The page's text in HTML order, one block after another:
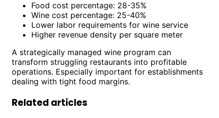
Food cost percentage: 28-35%
Wine cost percentage: 25-40%
Lower labor requirements for wine service
Higher revenue density per square meter
A strategically managed wine program can
transform struggling restaurants into profitable
operations. Especially important for establishments
dealing with tight food margins.
Related articles